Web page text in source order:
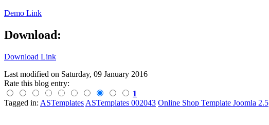
Demo Link
Download:
Download Link
Last modified on Saturday, 09 January 2016
Rate this blog entry:
1
Tagged in: ASTemplates ASTemplates 002043 Online Shop Template Joomla 2.5